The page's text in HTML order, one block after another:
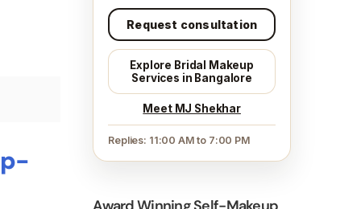
Request consultation
Explore Bridal Makeup
Services in Bangalore
Meet MJ Shekhar
Replies: 11:00 AM to 7:00 PM